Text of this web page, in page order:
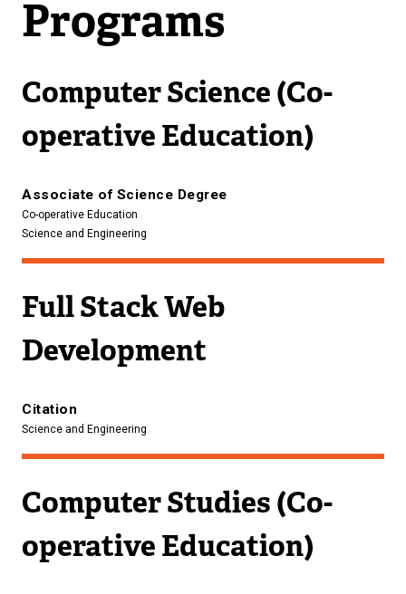
Programs
Computer Science (Co-
operative Education)
Associate of Science Degree
Co-operative Education
Science and Engineering
Full Stack Web
Development
Citation
Science and Engineering
Computer Studies (Co-
operative Education)